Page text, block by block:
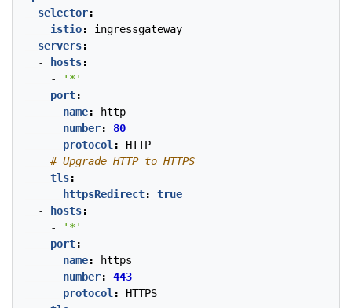
selector:
istio:
ingressgateway
servers:
-
hosts:
-
'*'
port:
name:
http
number:
80
protocol :
HTTP
# Upgrade HTTP to HTTPS
tls:
httpsRedirect:
true
-
hosts:
-
'*'
port:
name:
https
number:
443
protocol :
HTTPS